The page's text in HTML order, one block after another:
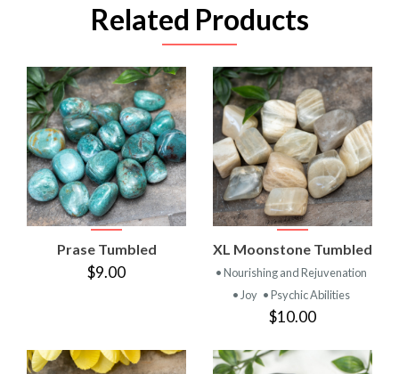
Related Products
Prase Tumbled
$9.00
XL Moonstone Tumbled
• Nourishing and Rejuvenation
• Joy • Psychic Abilities
$10.00